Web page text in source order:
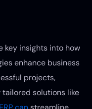
key insights into how
enhance business
projects,
solutions like